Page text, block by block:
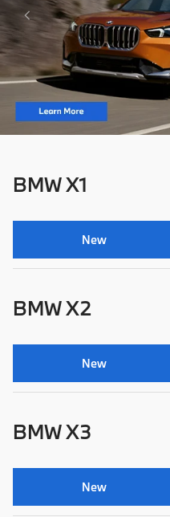
BMW X1
New
BMW X2
New
BMW X3
New